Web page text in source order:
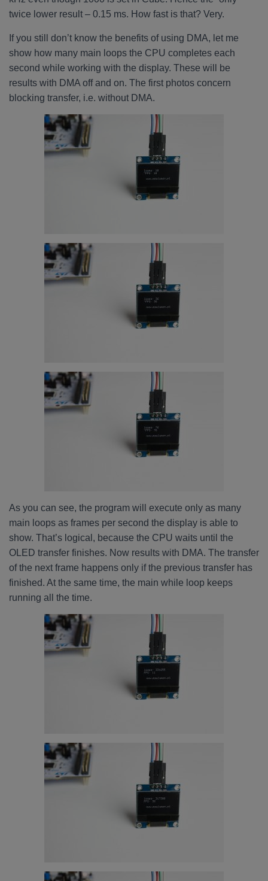
twice lower result – 0.15 ms. How fast is that? Very.
If you still don’t know the benefits of using DMA, let me
show how many main loops the CPU completes each
second while working with the display. These will be
results with DMA off and on. The first photos concern
blocking transfer, i.e. without DMA.
As you can see, the program will execute only as many
main loops as frames per second the display is able to
show. That’s logical, because the CPU waits until the
OLED transfer finishes. Now results with DMA. The transfer
of the next frame happens only if the previous transfer has
finished. At the same time, the main while loop keeps
running all the time.